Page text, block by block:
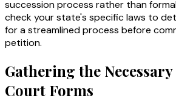
succession process rather than
check your state's specific laws to
for a streamlined process before
petition.
Gathering the
Court Forms